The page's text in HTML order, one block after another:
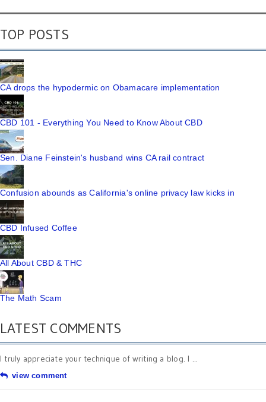
TOP POSTS
CA drops the hypodermic on Obamacare implementation
CBD 101 - Everything You Need to Know About CBD
Sen. Diane Feinstein's husband wins CA rail contract
Confusion abounds as California's online privacy law kicks in
CBD Infused Coffee
All About CBD & THC
The Math Scam
LATEST COMMENTS
I truly appreciate your technique of writing a blog. I ...
view comment